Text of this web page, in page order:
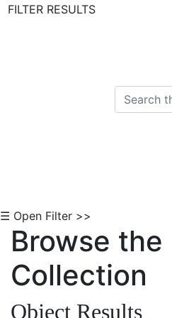
FILTER RESULTS
☰ Open Filter >>
Browse the
Collection
Object Results